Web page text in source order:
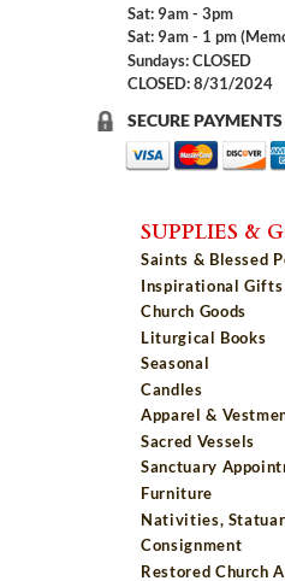
Sat: 9am - 3pm
Sat: 9am - 1 pm
Sundays: CLOSED
CLOSED: 8/31/2024
SECURE PAYMENTS
SUPPLIES &
Saints & Blessed
Inspirational Gifts
Church Goods
Liturgical Books
Seasonal
Candles
Apparel &
Sacred Vessels
Sanctuary
Furniture
Nativities,
Consignment
Restored Church